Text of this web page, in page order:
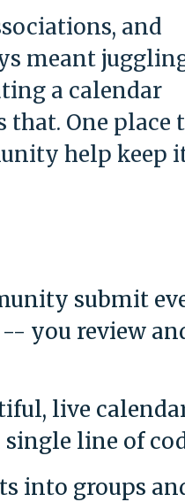
and
meant
a calendar
One place
help keep
submit
you review
live
line of
into groups